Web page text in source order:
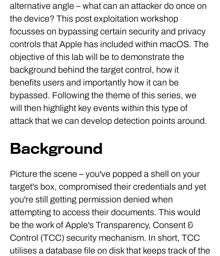
alternative angle – what can an attacker do once on
the device? This post exploitation workshop
focusses on bypassing certain security and privacy
controls that Apple has included within macOS. The
objective of this lab will be to demonstrate the
background behind the target control, how it
benefits users and importantly how it can be
bypassed. Following the theme of this series, we
will then highlight key events within this type of
attack that we can develop detection points around.
Background
Picture the scene – you've popped a shell on your
target's box, compromised their credentials and yet
you're still getting permission denied when
attempting to access their documents. This would
be the work of Apple's Transparency, Consent &
Control (TCC) security mechanism. In short, TCC
utilises a database file on disk that keeps track of the